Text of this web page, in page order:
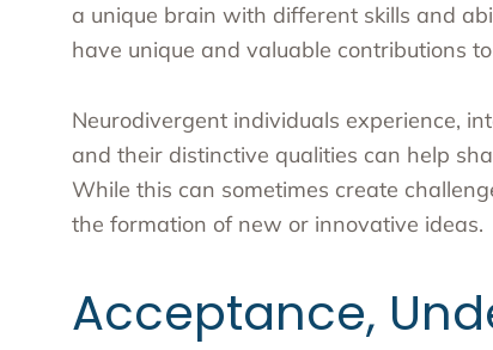
a unique brain with different skills and
have unique and valuable contributions
Neurodivergent individuals experience,
and their distinctive qualities can help
While this can sometimes create
the formation of new or innovative ideas.
Acceptance,